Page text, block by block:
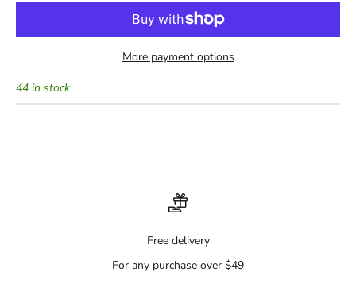
More payment options
44 in stock
Free delivery
For any purchase over $49